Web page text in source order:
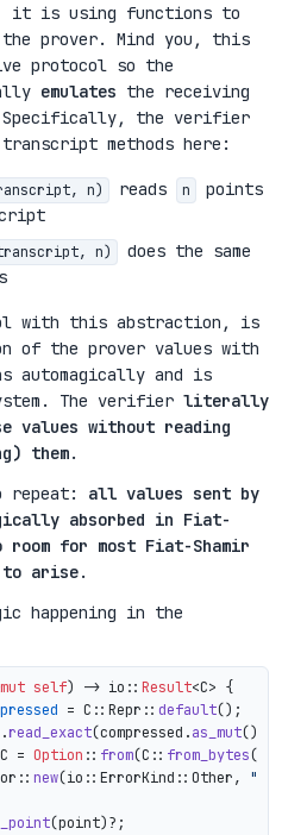
it is using functions to
the prover. Mind you, this
protocol so the
emulates the receiving
Specifically, the verifier
methods here:
n) reads n
points
n)
does the same
with this abstraction, is
of the prover values with
automagically and is
The verifier literally
values without reading
them.
all values sent by
absorbed in Fiat-
room for most Fiat-Shamir
to arise.
happening in the
mut self) -> io:: Result<C> {
= C::Repr:: default();
read_exact(compressed.as_mut())?;
= Option :: from(C:: from_bytes
new(io::ErrorKind::Other,
(point)?;